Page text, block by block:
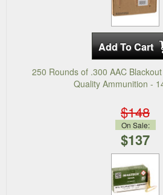
250 Rounds of .300 AAC
Quality Ammunition -
$148
On Sale:
$137